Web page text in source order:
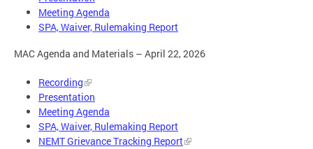
Meeting Agenda
SPA, Waiver, Rulemaking Report
MAC Agenda and Materials – April 22, 2026
Recording
Presentation
Meeting Agenda
SPA, Waiver, Rulemaking Report
NEMT Grievance Tracking Report